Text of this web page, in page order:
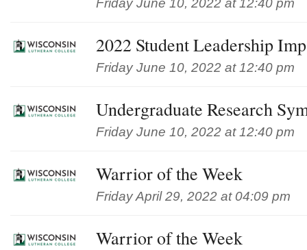
2022 Student Leadership
Friday June 10, 2022 at 12:40 pm
Undergraduate Research
Friday June 10, 2022 at 12:40 pm
Warrior of the Week
Friday April 29, 2022 at 04:09 pm
Warrior of the Week